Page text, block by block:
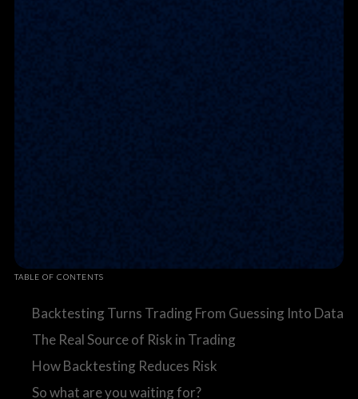
TABLE OF CONTENTS
Backtesting Turns Trading From Guessing Into Data
The Real Source of Risk in Trading
How Backtesting Reduces Risk
So what are you waiting for?